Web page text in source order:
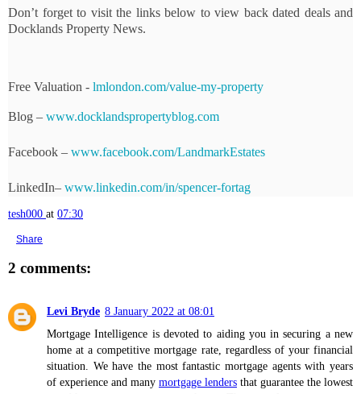
Don’t forget to visit the links below to view back dated deals and
Docklands Property News.
Free Valuation - lmlondon.com/value-my-property
Blog – www.docklandspropertyblog.com
Facebook – www.facebook.com/LandmarkEstates
LinkedIn– www.linkedin.com/in/spencer-fortag
tesh000 at 07:30
Share
2 comments:
Levi Bryde 8 January 2022 at 08:01
Mortgage Intelligence is devoted to aiding you in securing a new
home at a competitive mortgage rate, regardless of your financial
situation. We have the most fantastic mortgage agents with years
of experience and many mortgage lenders that guarantee the lowest